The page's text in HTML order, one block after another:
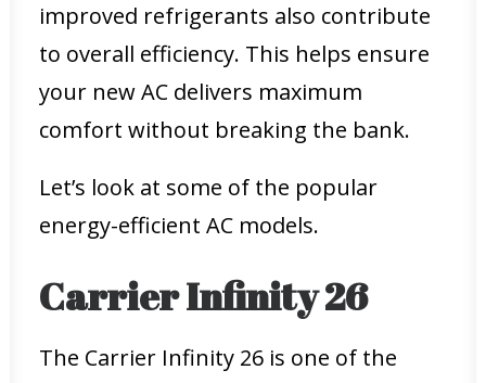
improved refrigerants also contribute
to overall efficiency. This helps ensure
your new AC delivers maximum
comfort without breaking the bank.
Let’s look at some of the popular
energy-efficient AC models.
Carrier Infinity 26
The Carrier Infinity 26 is one of the